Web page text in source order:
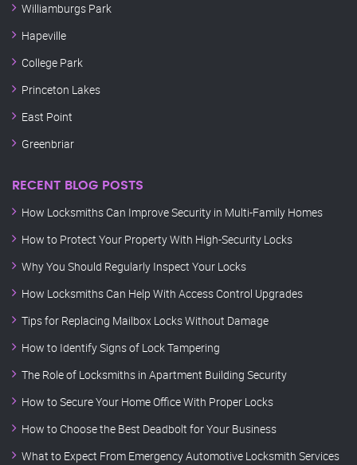
Williamburgs Park
Hapeville
College Park
Princeton Lakes
East Point
Greenbriar
RECENT BLOG POSTS
How Locksmiths Can Improve Security in Multi-Family Homes
How to Protect Your Property With High-Security Locks
Why You Should Regularly Inspect Your Locks
How Locksmiths Can Help With Access Control Upgrades
Tips for Replacing Mailbox Locks Without Damage
How to Identify Signs of Lock Tampering
The Role of Locksmiths in Apartment Building Security
How to Secure Your Home Office With Proper Locks
How to Choose the Best Deadbolt for Your Business
What to Expect From Emergency Automotive Locksmith Services